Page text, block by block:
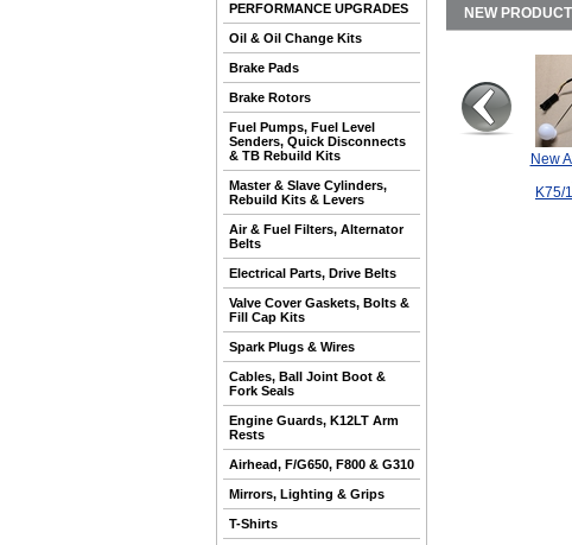
PERFORMANCE UPGRADES
Oil & Oil Change Kits
Brake Pads
Brake Rotors
Fuel Pumps, Fuel Level
Senders, Quick Disconnects
& TB Rebuild Kits
Master & Slave Cylinders,
Rebuild Kits & Levers
Air & Fuel Filters, Alternator
Belts
Electrical Parts, Drive Belts
Valve Cover Gaskets, Bolts &
Fill Cap Kits
Spark Plugs & Wires
Cables, Ball Joint Boot &
Fork Seals
Engine Guards, K12LT Arm
Rests
Airhead, F/G650, F800 & G310
Mirrors, Lighting & Grips
T-Shirts
NEW
New
K75/